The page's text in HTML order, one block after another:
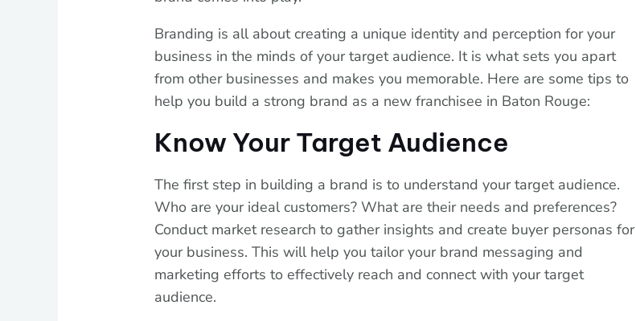
Branding is all about creating a unique identity and perception for your
business in the minds of your target audience. It is what sets you apart
from other businesses and makes you memorable. Here are some tips to
help you build a strong brand as a new franchisee in Baton Rouge:
Know Your Target Audience
The first step in building a brand is to understand your target audience.
Who are your ideal customers? What are their needs and preferences?
Conduct market research to gather insights and create buyer personas for
your business. This will help you tailor your brand messaging and
marketing efforts to effectively reach and connect with your target
audience.